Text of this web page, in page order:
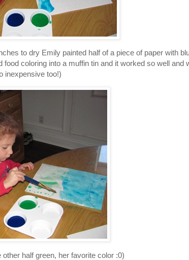
to dry Emily painted half of a piece of paper with
coloring into a muffin tin and it worked so well and
inexpensive too!)
other half green, her favorite color :0)